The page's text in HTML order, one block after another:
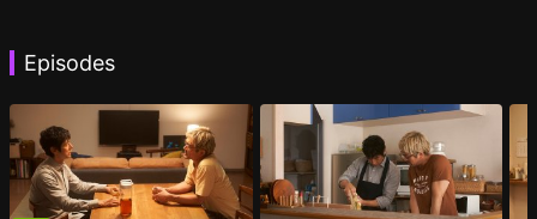
Episodes